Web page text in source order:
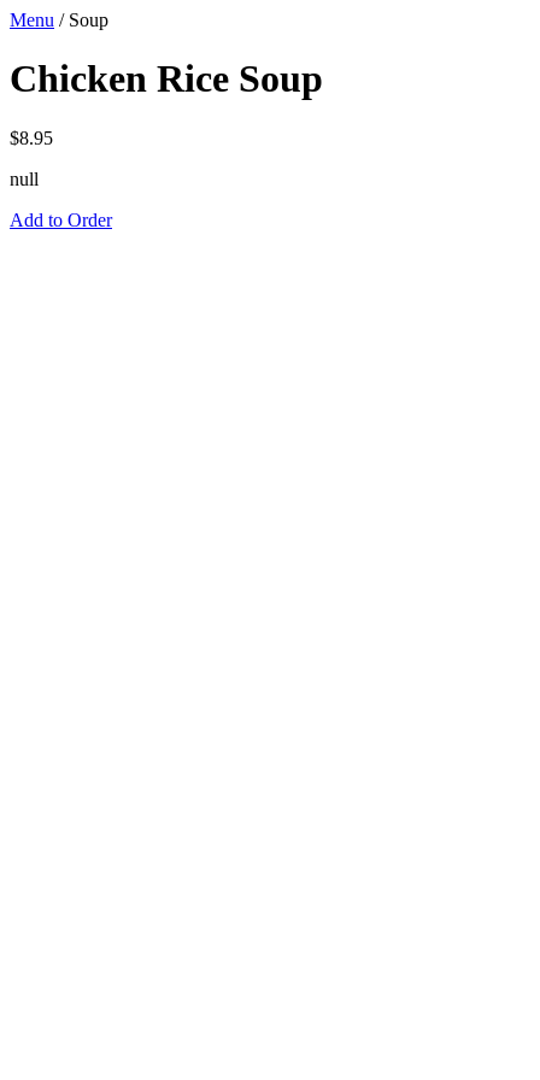
Menu / Soup
Chicken Rice Soup
$8.95
null
Add to Order